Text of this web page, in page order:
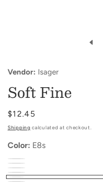
modal
Vendor: Isager
Soft Fine
Regular
price
$12.45
Shipping calculated at checkout.
Color: E8s